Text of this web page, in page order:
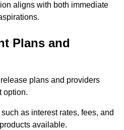
aligns with both immediate
Plans and
plans and providers
option.
as interest rates, fees, and
available.